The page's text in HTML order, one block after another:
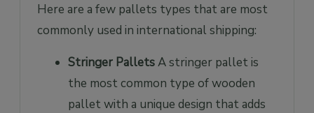
Here are a few pallets types that are most
commonly used in international shipping:
Stringer PalletsA stringer pallet is
the most common type of wooden
pallet with a unique design that adds